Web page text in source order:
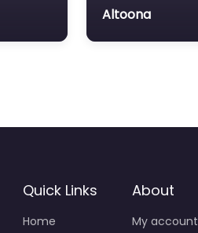
Altoona
Quick Links
Home
About
My account